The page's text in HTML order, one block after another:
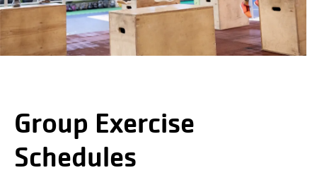
Group Exercise
Schedules